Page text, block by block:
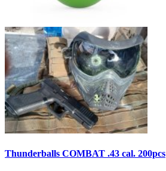
Thunderballs COMBAT .43 cal. 200pcs